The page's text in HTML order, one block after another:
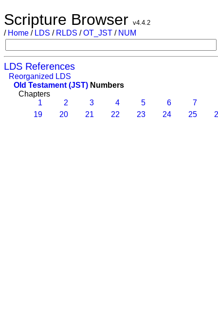
Scripture Browser v4.4.2
/ Home / LDS / RLDS /OT_JST / NUM
LDS References
Reorganized LDS
Old Testament (JST) Numbers
Chapters
1
2 3 4 5 6 7
19
20 21 22 23 24 25